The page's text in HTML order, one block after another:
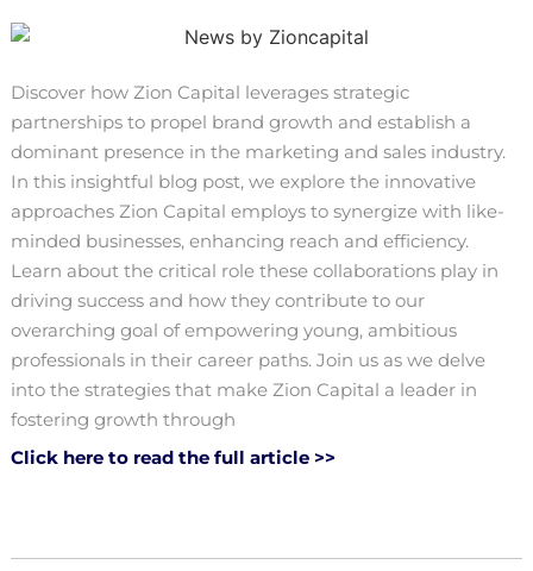
Discover how Zion Capital leverages strategic
partnerships to propel brand growth and establish a
dominant presence in the marketing and sales industry.
In this insightful blog post, we explore the innovative
approaches Zion Capital employs to synergize with like-
minded businesses, enhancing reach and efficiency.
Learn about the critical role these collaborations play in
driving success and how they contribute to our
overarching goal of empowering young, ambitious
professionals in their career paths. Join us as we delve
into the strategies that make Zion Capital a leader in
fostering growth through
Click here to read the full article >>